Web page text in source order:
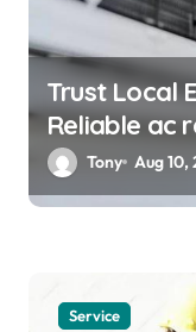
Trust Local
Reliable ac
Tony Aug 10,
Service